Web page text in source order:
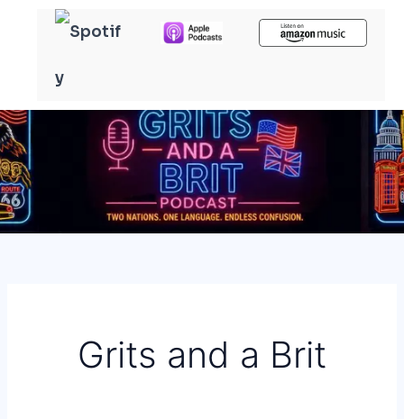
Grits and a Brit